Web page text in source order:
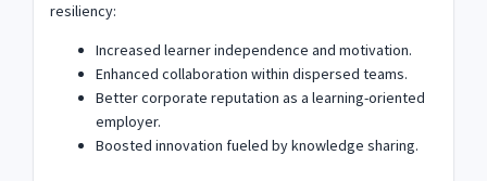
resiliency:
Increased learner independence and motivation.
Enhanced collaboration within dispersed teams.
Better corporate reputation as a learning-oriented
employer.
Boosted innovation fueled by knowledge sharing.